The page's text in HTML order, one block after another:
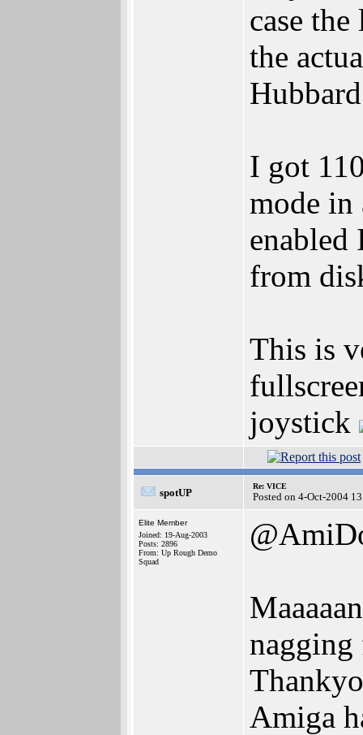
case
the
I got
mode
enabled
from
This is
joystick
spotUP
Re: VICE
Posted on 4-Oct-2004
Elite Member
Joined: 19-Aug-2003
Posts: 2896
From: Up Rough Demo
Squad
Amiga